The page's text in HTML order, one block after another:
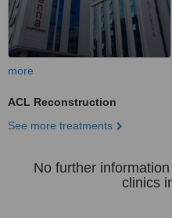
more
ACL Reconstruction
See more treatments
No further
clinics